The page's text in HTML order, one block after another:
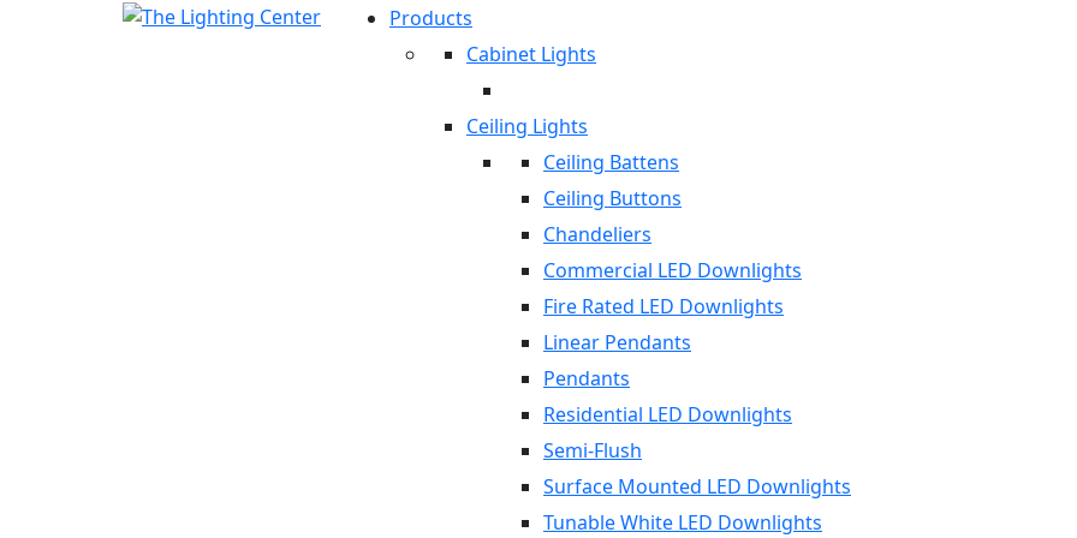
Products
Cabinet Lights
Ceiling Lights
Ceiling Battens
Ceiling Buttons
Chandeliers
Commercial LED Downlights
Fire Rated LED Downlights
Linear Pendants
Pendants
Residential LED Downlights
Semi-Flush
Surface Mounted LED Downlights
Tunable White LED Downlights